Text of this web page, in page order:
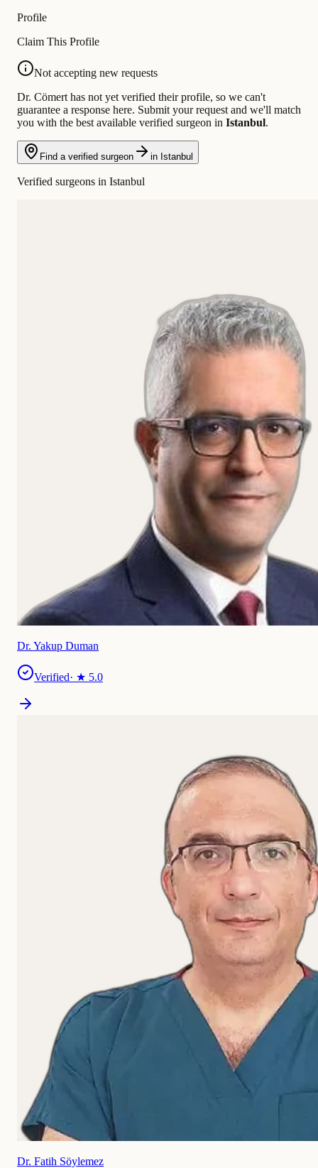
Profile
Claim This Profile
Not accepting new requests
Dr. Cömert has not yet verified their profile, so we can't
guarantee a response here. Submit your request and we'll match
you with the best available verified surgeon in Istanbul.
Find a verified surgeon in Istanbul
Verified surgeons in Istanbul
Dr. Yakup Duman
Verified· ★ 5.0
Dr. Fatih Söylemez